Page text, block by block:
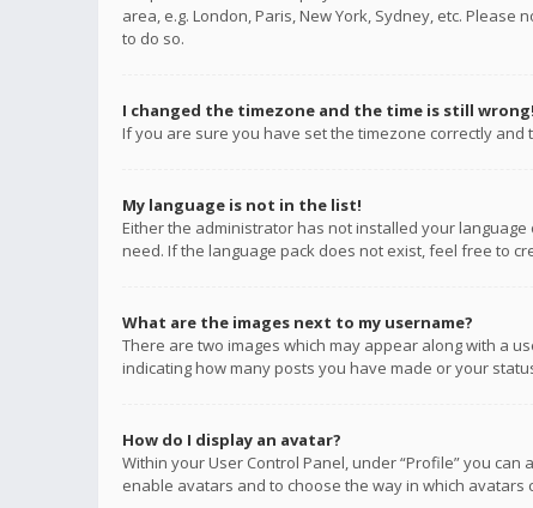
area, e.g. London, Paris, New York, Sydney, etc.
to do so.
I changed the timezone and the time is still wrong!
If you are sure you have set the timezone correctly
My language is not in the list!
Either the administrator has not installed your
need. If the language pack does not exist, feel free to
What are the images next to my username?
There are two images which may appear along with a
indicating how many posts you have made or your
How do I display an avatar?
Within your User Control Panel, under “Profile” you
enable avatars and to choose the way in which